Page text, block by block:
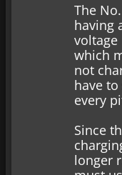
The
having
voltage
which
not
have
every
Since
longer